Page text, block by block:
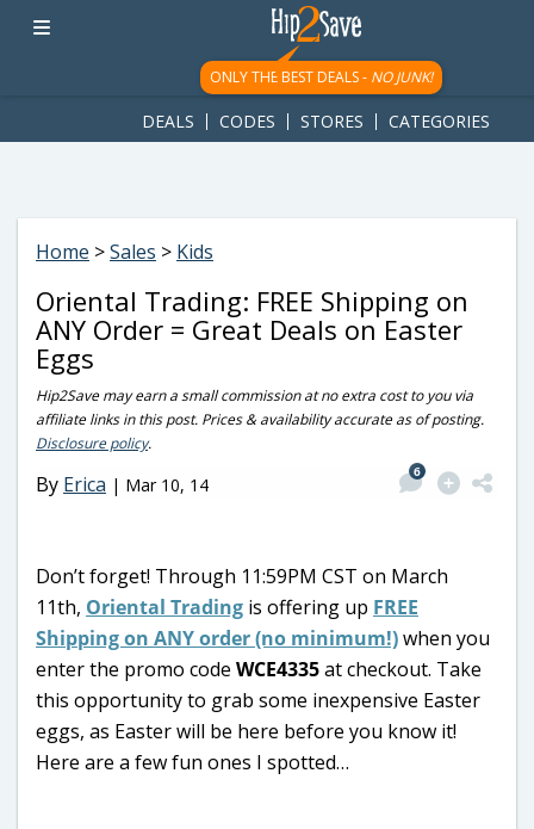
googletag.cmd.push(function() { googletag.display('div-gpt-
ad-1781617543749-0'); });
ONLY THE BEST DEALS - NO JUNK!
DEALS CODES STORES CATEGORIES
Home >Sales > Kids
Oriental Trading: FREE Shipping on
ANY Order = Great Deals on Easter
Eggs
Hip2Save may earn a small commission at no extra cost to you via
affiliate links in this post. Prices & availability accurate as of posting.
Disclosure policy.
By Erica | Mar 10, 14
6
Don’t forget! Through 11:59PM CST on March
11th, Oriental Trading is offering up FREE
Shipping on ANY order (no minimum!)when you
enter the promo code WCE4335at checkout. Take
this opportunity to grab some inexpensive Easter
eggs, as Easter will be here before you know it!
Here are a few fun ones I spotted…